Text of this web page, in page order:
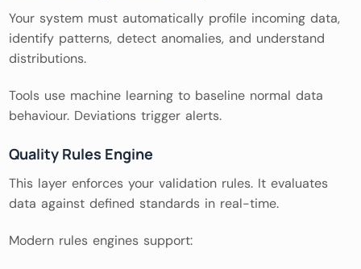
Your system must automatically profile incoming data,
identify patterns, detect anomalies, and understand
distributions.
Tools use machine learning to baseline normal data
behaviour. Deviations trigger alerts.
Quality Rules Engine
This layer enforces your validation rules. It evaluates
data against defined standards in real-time.
Modern rules engines support: